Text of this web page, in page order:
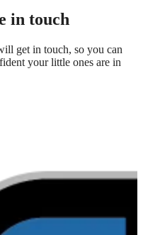
in touch
get in touch, so you can
your little ones are in